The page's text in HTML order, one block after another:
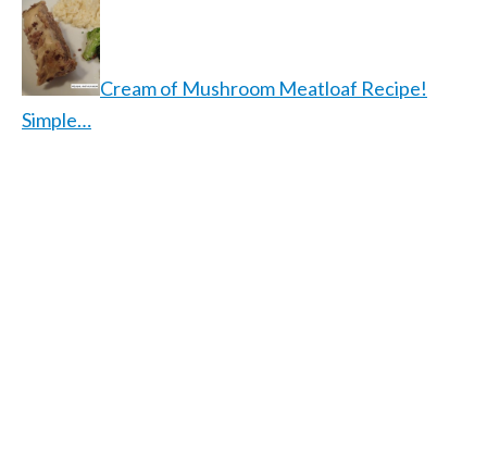
Cream of Mushroom Meatloaf Recipe!
Simple…